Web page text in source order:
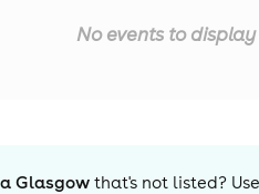
No events to display
Glasgowthat's not listed?